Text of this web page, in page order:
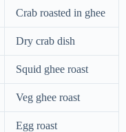
Crab roasted in ghee
Dry crab dish
Squid ghee roast
Veg ghee roast
Egg roast